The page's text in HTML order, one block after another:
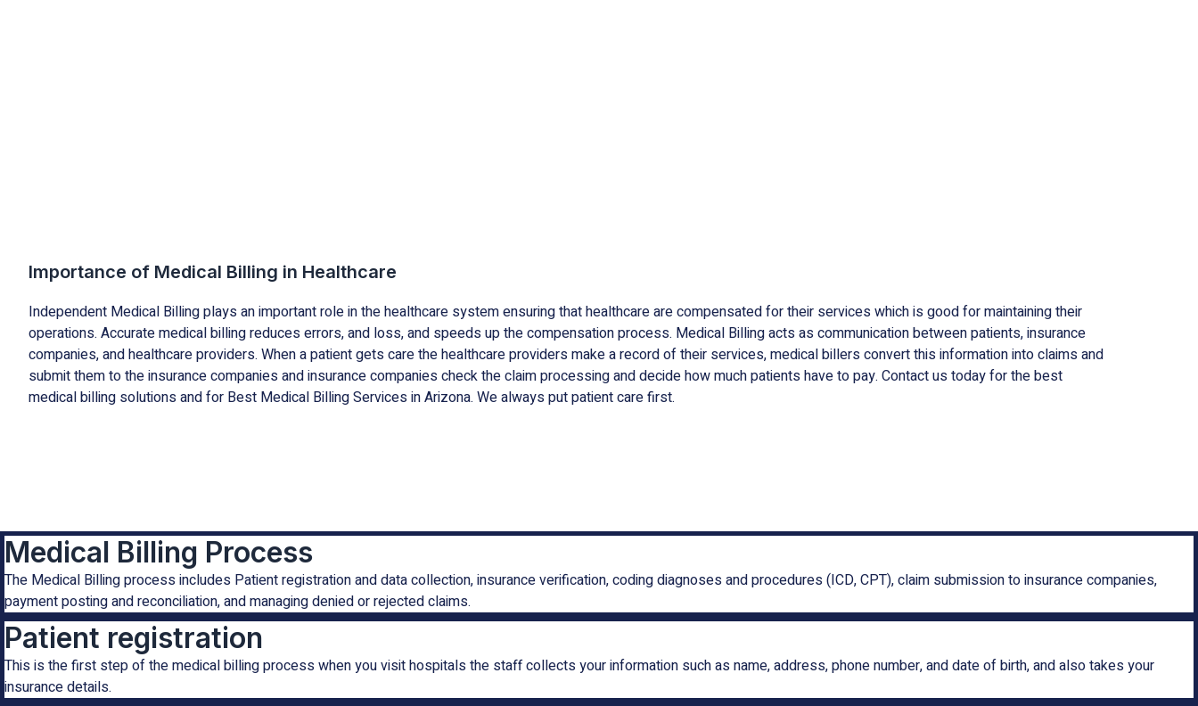
Importance of Medical Billing in Healthcare
Independent Medical Billing plays an important role in the healthcare system ensuring that healthcare are compensated for their services which is good for maintaining their
operations. Accurate medical billing reduces errors, and loss, and speeds up the compensation process. Medical Billing acts as communication between patients, insurance
companies, and healthcare providers. When a patient gets care the healthcare providers make a record of their services, medical billers convert this information into claims and
submit them to the insurance companies and insurance companies check the claim processing and decide how much patients have to pay. Contact us today for the best
medical billing solutions and for Best Medical Billing Services in Arizona. We always put patient care first.
Medical Billing Process
The Medical Billing process includes Patient registration and data collection, insurance verification, coding diagnoses and procedures (ICD, CPT), claim submission to insurance companies,
payment posting and reconciliation, and managing denied or rejected claims.
Patient registration
This is the first step of the medical billing process when you visit hospitals the staff collects your information such as name, address, phone number, and date of birth, and also takes your
insurance details.